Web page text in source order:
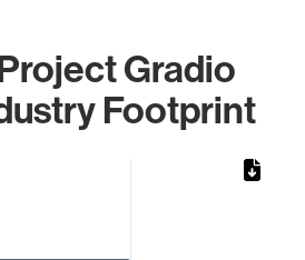
Gradio
Footprint